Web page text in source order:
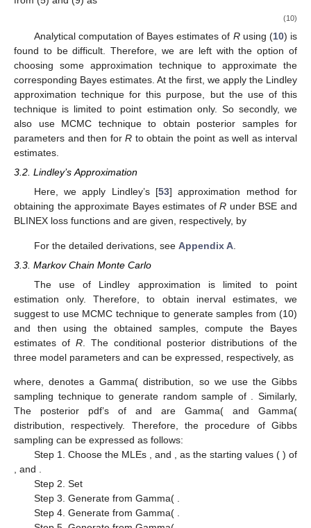
where is an arbitrary loss function,
, the BLF is reduced to the BSE loss
function, in the form
The associated Bayes estimate of the functionG is
expressed as
where isthe MLE ofG . Furthermore, by choosing, we get
BLINEX loss function, in the form
In this case, the Bayes estimate ofG will be
of BLINEX loss function.
3.1. Prior and Posterior Distributions
The prior knowledge is incorporated in terms of some prior
andare random variables having independent gamma priors.
So, the joint prior density is written as
(9)
The joint posterior density function ofand can be written
from (5) and (9) as
(10)
Analytical computation of Bayes estimates ofRusing (10 ) is
found to be difficult. Therefore, we are left with the option of
choosing some approximation technique to approximate the
corresponding Bayes estimates. At the first, we apply the Lindley
approximation technique for this purpose, but the use of this
technique is limited to point estimation only. So secondly, we
also use MCMC technique to obtain posterior samples for
parameters and then forR to obtain the point as well as interval
estimates.
3.2. Lindley’s Approximation
Here, we apply Lindley’s [53] approximation method for
obtaining the approximate Bayes estimates of